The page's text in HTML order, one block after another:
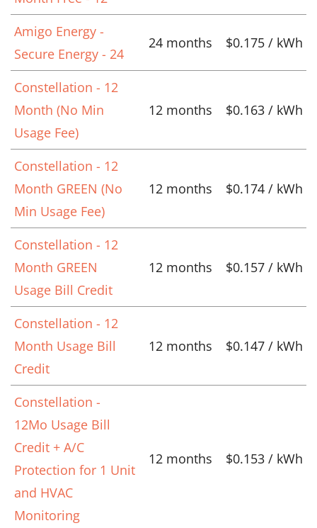
Amigo Energy -
Secure Energy - 24
24 months $0.175 / kWh
Constellation - 12
Month (No Min
Usage Fee)
12 months $0.163 / kWh
Constellation - 12
Month GREEN (No
Min Usage Fee)
12 months $0.174 / kWh
Constellation - 12
Month GREEN
Usage Bill Credit
12 months $0.157 / kWh
Constellation - 12
Month Usage Bill
Credit
12 months $0.147 / kWh
Constellation -
12Mo Usage Bill
Credit + A/C
Protection for 1 Unit
and HVAC
Monitoring
12 months $0.153 / kWh